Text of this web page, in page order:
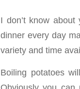
I don’t know
dinner every day
variety and time
Boiling potatoes